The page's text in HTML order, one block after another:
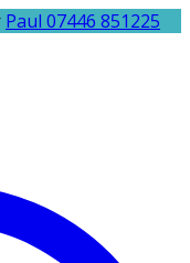
Paul 07446 851225